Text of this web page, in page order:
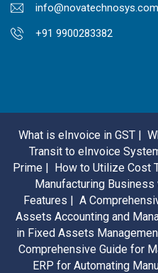
info@novatechnosys.com
+91 9900283382
What is eInvoice in GST |
Transit to eInvoice
Prime | How to Utilize Cost
Manufacturing
Features | A
Assets Accounting and
in Fixed Assets
Comprehensive Guide for
ERP for Automating